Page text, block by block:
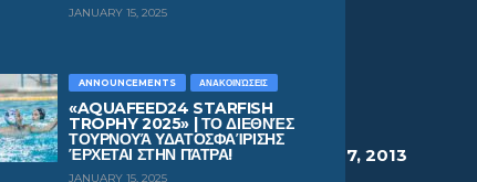
JANUARY 15, 2025
ANNOUNCEMENTS ΑΝΑΚΟΙΝΏΣΕΙΣ
«AQUAFEED24 STARFISH
TROPHY 2025» | ΤΟ ΔΙΕΘΝΈΣ
ΤΟΥΡΝΟΥΆ ΥΔΑΤΟΣΦΑΊΡΙΣΗΣ
ΈΡΧΕΤΑΙ ΣΤΗΝ ΠΆΤΡΑ!
JANUARY 15, 2025
GEORGIOS
HEIGHT
1.65
WEIGHT
64
AGE
13 March 7, 2013